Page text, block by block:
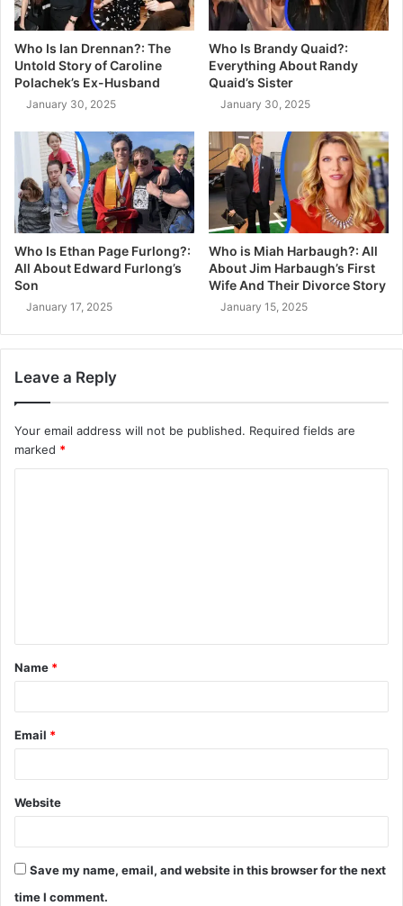
Who Is Ian Drennan?: The
Untold Story of Caroline
Polachek’s Ex-Husband
January 30, 2025
Who Is Brandy Quaid?:
Everything About Randy
Quaid’s Sister
January 30, 2025
Who Is Ethan Page Furlong?:
All About Edward Furlong’s
Son
January 17, 2025
Who is Miah Harbaugh?: All
About Jim Harbaugh’s First
Wife And Their Divorce Story
January 15, 2025
Leave a Reply
Your email address will not be published. Required fields are
marked *
t
*
Name *
Email *
Website
Save my name, email, and website in this browser for the next
time I comment.